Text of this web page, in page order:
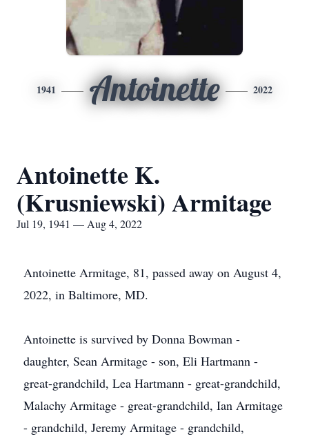
1941 Antoinette 2022
Antoinette K.
(Krusniewski) Armitage
Jul 19, 1941 — Aug 4, 2022
Antoinette Armitage, 81, passed away on August 4,
2022, in Baltimore, MD.
Antoinette is survived by Donna Bowman -
daughter, Sean Armitage - son, Eli Hartmann -
great-grandchild, Lea Hartmann - great-grandchild,
Malachy Armitage - great-grandchild, Ian Armitage
- grandchild, Jeremy Armitage - grandchild,